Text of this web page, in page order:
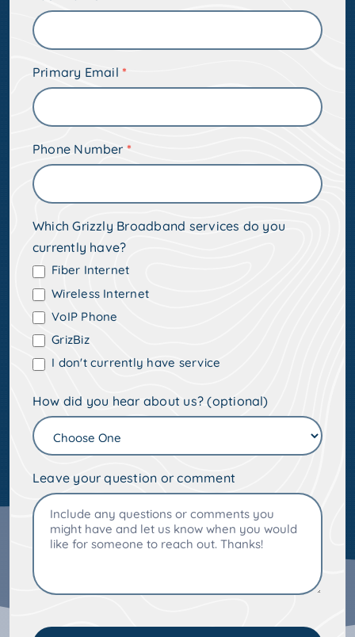
Address
Primary Email*
Phone Number *
Which Grizzly Broadband services do you
currently have?
Fiber Internet
Wireless Internet
VoIP Phone
GrizBiz
I don't currently have service
How did you hear about us? (optional)
Leave your question or comment